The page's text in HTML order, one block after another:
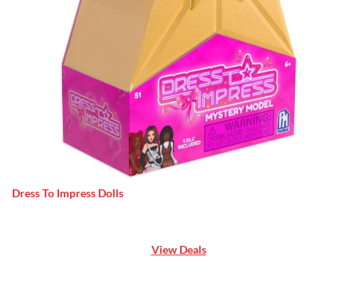
Dress To Impress Dolls
View Deals